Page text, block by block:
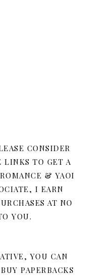
CONSIDER
LINKS TO GET A
& YAOI
I EARN
AT NO
YOU.
YOU CAN
PAPERBACKS